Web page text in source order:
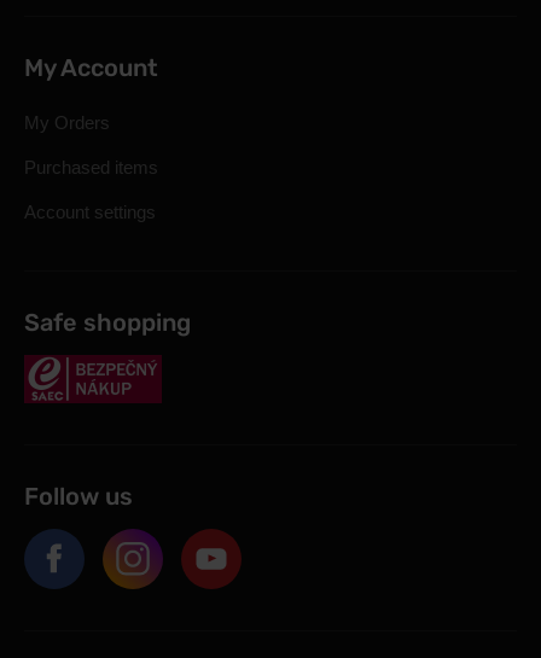
My Account
My Orders
Purchased items
Account settings
Safe shopping
Follow us